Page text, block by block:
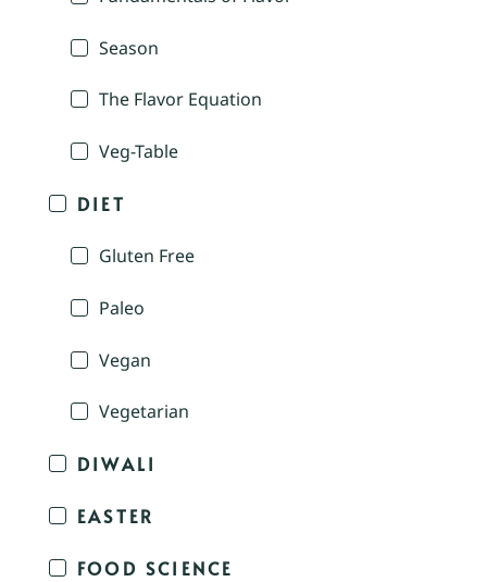
Season
The Flavor Equation
Veg-Table
DIET
Gluten Free
Paleo
Vegan
Vegetarian
DIWALI
EASTER
FOOD SCIENCE